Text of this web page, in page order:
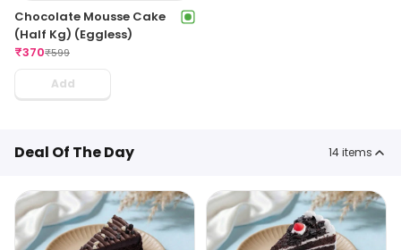
Chocolate Mousse Cake
(Half Kg) (Eggless)
₹370₹599
Add
Deal Of The Day 14items